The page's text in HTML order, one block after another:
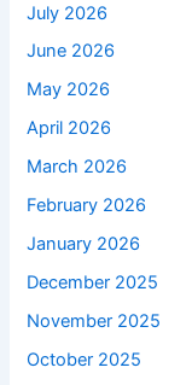
July 2026
June 2026
May 2026
April 2026
March 2026
February 2026
January 2026
December 2025
November 2025
October 2025